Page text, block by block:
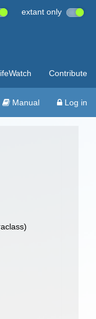
extant only
Contribute
Manual Log in